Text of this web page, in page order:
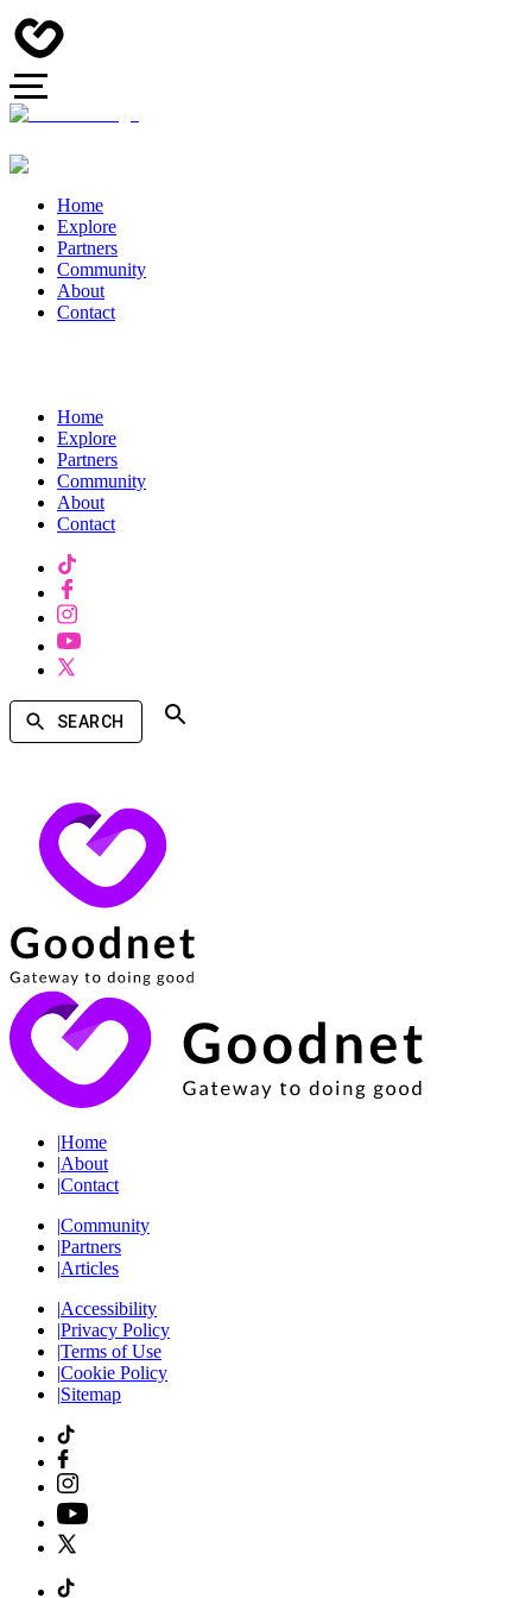
Home
Explore
Partners
Community
About
Contact
Home
Explore
Partners
Community
About
Contact
SEARCH
|Home
|About
|Contact
|Community
|Partners
|Articles
|Accessibility
|Privacy Policy
|Terms of Use
|Cookie Policy
|Sitemap